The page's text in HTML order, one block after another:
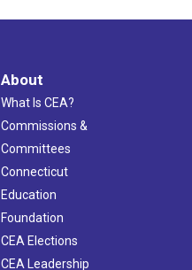
About
What Is CEA?
Commissions &
Committees
Connecticut
Education
Foundation
CEA Elections
CEA Leadership